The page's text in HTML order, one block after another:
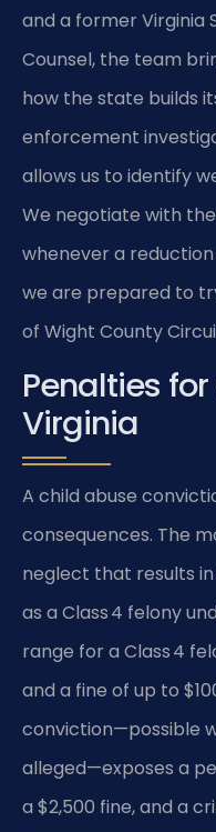
and a former Virginia
Counsel, the team
how the state builds
enforcement
allows us to identify
We negotiate with
whenever a reduction
we are prepared to
of Wight County
Penalties
Virginia
A child abuse
consequences. The
neglect that results in
as a Class 4 felony
range for a Class 4
and a fine of up to
conviction—possible
alleged—exposes a
a $2,500 fine, and a